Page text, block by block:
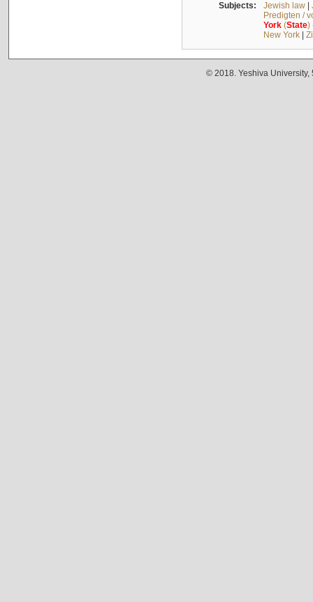
Subjects: Jewish law|
Predigten /
York(State)
New York|
© 2018. Yeshiva University,